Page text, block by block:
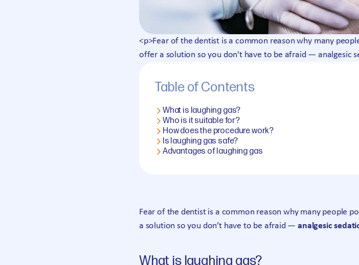
<p>Fear of the dentist is a common reason why many
offer a solution so you don't have to be afraid — analgesic
Table of Contents
What is laughing gas?
Who is it suitable for?
How does the procedure work?
Is laughing gas safe?
Advantages of laughing gas
Fear of the dentist is a common reason why many people
a solution so you don’t have to be afraid —analgesic
What is laughing gas?